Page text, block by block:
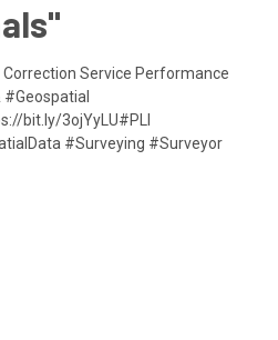
Correction Service Performance
bit.ly/3ojYyLU#PLI
#Surveying #Surveyor